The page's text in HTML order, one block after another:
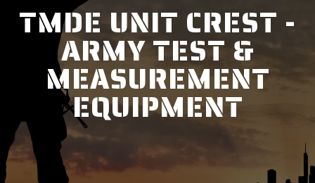
TMDE UNIT CREST -
ARMY TEST &
MEASUREMENT
EQUIPMENT